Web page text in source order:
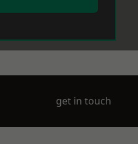
get in touch